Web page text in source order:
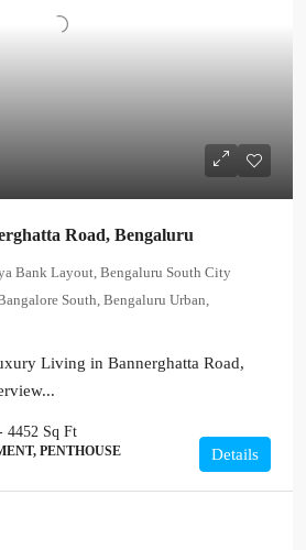
Road, Bengaluru
Bank Layout, Bengaluru South City
South, Bengaluru Urban,
Living in Bannerghatta Road,
4452 Sq Ft
PENTHOUSE Details